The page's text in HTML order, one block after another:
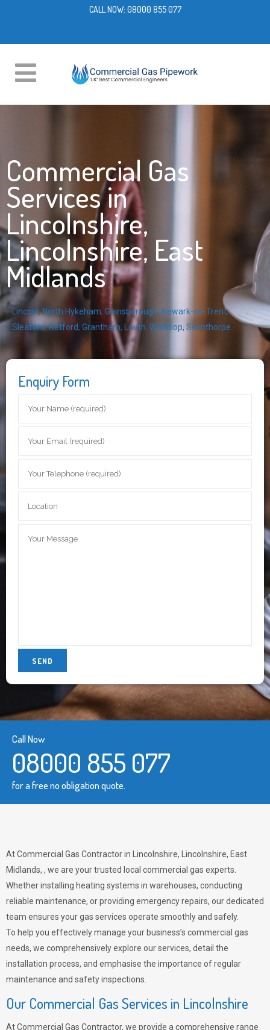
CALL NOW: 08000 855 077
Commercial Gas
Services in
Lincolnshire,
Lincolnshire, East
Midlands
Lincoln,North Hykeham, Gainsborough, Newark-on-Trent,
Sleaford,Retford, Grantham, Louth, Worksop, Scunthorpe
Enquiry Form
Call Now
08000 855 077
for a free no obligation quote.
At Commercial Gas Contractor in Lincolnshire, Lincolnshire, East
Midlands, , we are your trusted local commercial gas experts.
Whether installing heating systems in warehouses, conducting
reliable maintenance, or providing emergency repairs, our dedicated
team ensures your gas services operate smoothly and safely.
To help you effectively manage your business’s commercial gas
needs, we comprehensively explore our services, detail the
installation process, and emphasise the importance of regular
maintenance and safety inspections.
Our Commercial Gas Services in Lincolnshire
At Commercial Gas Contractor, we provide a comprehensive range